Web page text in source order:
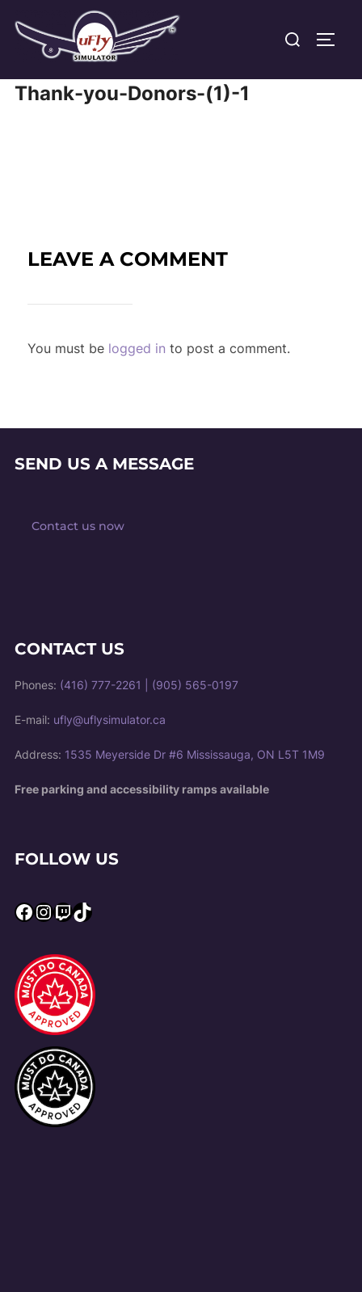
content
Search
Thank-you-Donors-(1)-1
LEAVE A COMMENT
You must be logged in to post a comment.
SEND US A MESSAGE
Contact us now
CONTACT US
Phones: (416) 777-2261 (905) 565-0197
E-mail: ufly@uflysimulator.ca
Address: 1535 Meyerside Dr #6 Mississauga, ON L5T 1M9
Free parking and accessibility ramps available
FOLLOW US
Facebook
Instagram
Twitch
TikTok